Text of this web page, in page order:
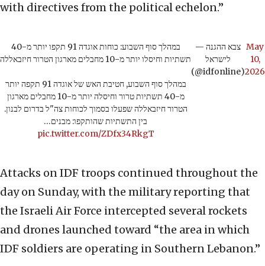
with directives from the political echelon.”
במהלך סוף השבוע: כוחות אוגדה 91 תקפו יותר מ-40
תשתיות וחיסלו יותר מ-10 מחבלים מארגון הטרור חיזבאללה
במהלך סוף השבוע, חטיבת האש של אוגדה 91 תקפה יותר
מ-40 תשתיות טרור וחיסלה יותר מ-10 מחבלים מארגון
הטרור חיזבאללה שפעלו בסמוך לכוחות צה"ל בדרום לבנון.
בין התשתיות שהותקפו: מבנים…
pic.twitter.com/ZDfx34RkgT
— צבא ההגנה
לישראל
(@idfonline)
May
10,
2026
Attacks on IDF troops continued throughout the
day on Sunday, with the military reporting that
the Israeli Air Force intercepted several rockets
and drones launched toward “the area in which
IDF soldiers are operating in Southern Lebanon.”